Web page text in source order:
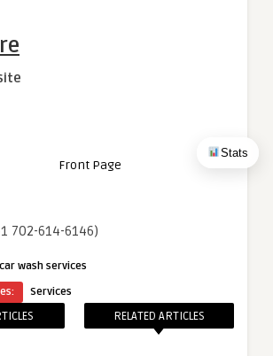
Stats
Front Page
702-614-6146)
car wash services
Services
RELATED ARTICLES